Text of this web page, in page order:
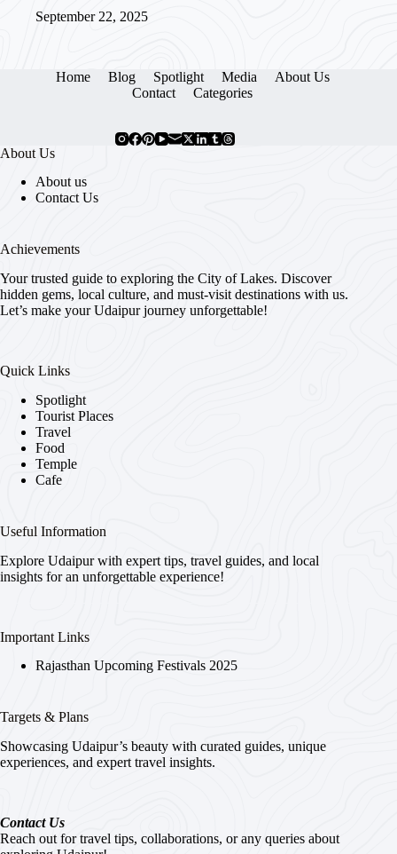
September 22, 2025
Home Blog Spotlight Media
About Us
Contact
Categories
About Us
About us
Contact Us
Achievements
Your trusted guide to exploring the City of Lakes. Discover
hidden gems, local culture, and must-visit destinations with us.
Let’s make your Udaipur journey unforgettable!
Quick Links
Spotlight
Tourist Places
Travel
Food
Temple
Cafe
Useful Information
Explore Udaipur with expert tips, travel guides, and local
insights for an unforgettable experience!
Important Links
Rajasthan Upcoming Festivals 2025
Targets & Plans
Showcasing Udaipur’s beauty with curated guides, unique
experiences, and expert travel insights.
Contact Us
Reach out for travel tips, collaborations, or any queries about